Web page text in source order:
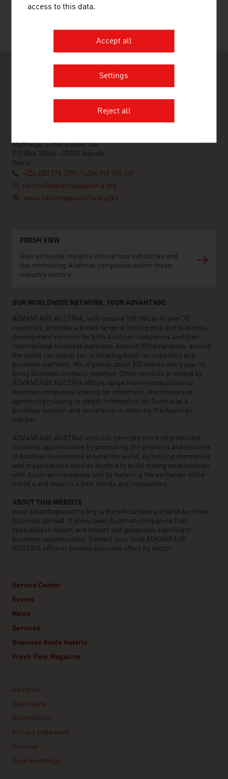
ADVANTAGE AUSTRIA Nairobi
Muthaiga, Limuru Road 536
P.O.Box 30560 – 00100 Nairobi
Kenia
+254 (20) 776 2390 / +254 713 790 360
nairobi@advantageaustria.org
www.advantageaustria.org/ke
FRESH VIEW
Gain exclusive insights into various industries and
the interesting Austrian companies within these
industry sectors.
OUR WORLDWIDE NETWORK, YOUR ADVANTAGE
ADVANTAGE AUSTRIA, with around 100 offices in over 70
countries, provides a broad range of intelligence and business
development services for both Austrian companies and their
international business partners. Around 800 employees around
the world can assist you in locating Austrian suppliers and
business partners. We organize about 800 events every year to
bring business contacts together. Other services provided by
ADVANTAGE AUSTRIA offices range from introductions to
Austrian companies looking for importers, distributors or
agents to providing in-depth information on Austria as a
business location and assistance in entering the Austrian
market.
ADVANTAGE AUSTRIA works to generate more international
business opportunities by promoting the products and services
of Austrian businesses around the world, by helping companies
and organisations outside Austria to build strong relationships
with Austrian companies and by fostering the exchange of the
world’s and Austria’s best minds and innovations.
ABOUT THIS WEBSITE
www.advantageaustria.org is the official web portal of Austrian
business abroad. It showcases Austrian companies that
specialise in export and import and generates significant
business opportunities. Contact your local ADVANTAGE
AUSTRIA office or browse business offers by sector.
Service Center
Events
News
Services
Business Guide Austria
Fresh View Magazine
About us
Disclosure
Accessibility
Privacy statement
Sitemap
Cookie settings
access to this data.
Accept all
Settings
Reject all